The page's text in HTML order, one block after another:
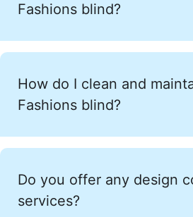
Fashions blind?
How do I clean and
Fashions blind?
Do you offer any design
services?